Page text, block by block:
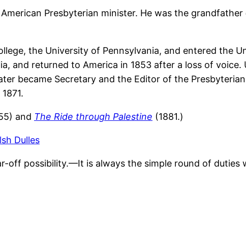
American Presbyterian minister. He was the
the University of Pennsylvania, and entered the
and returned to America in 1853 after a loss of
became Secretary and the Editor of the
and The Ride through Palestine (1881.)
Dulles
off possibility.—It is always the simple round of duties